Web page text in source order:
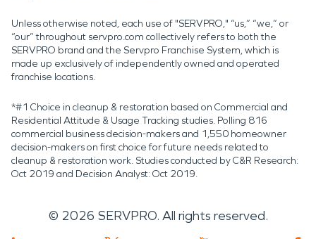
Unless otherwise noted, each use of "SERVPRO," “us,” “we,” or
“our” throughout servpro.com collectively refers to both the
SERVPRO brand and the Servpro Franchise System, which is
made up exclusively of independently owned and operated
franchise locations.
*#1 Choice in cleanup & restoration based on Commercial and
Residential Attitude & Usage Tracking studies. Polling 816
commercial business decision-makers and 1,550 homeowner
decision-makers on first choice for future needs related to
cleanup & restoration work. Studies conducted by C&R Research:
Oct 2019 and Decision Analyst: Oct 2019.
© 2026 SERVPRO. All rights reserved.